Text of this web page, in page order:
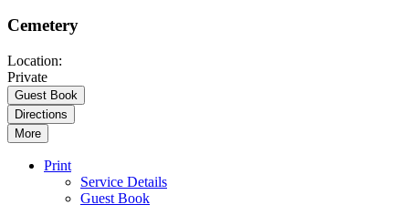
Cemetery
Location:
Private
Guest Book
Directions
More
Print
Service Details
Guest Book